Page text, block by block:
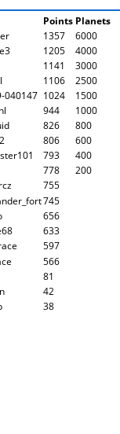
Points Planets
1357
6000
1205
4000
1141
3000
1106
2500
040147 1024
1500
944
1000
826
800
806
600
793
400
778
200
755
745
656
633
597
566
81
42
38